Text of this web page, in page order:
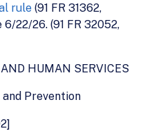
rule (91 FR 31362,
22/26. (91 FR 32052,
HUMAN SERVICES
Prevention